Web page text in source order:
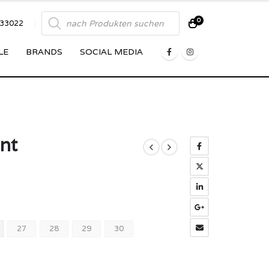
Products
search 0
BRANDS SOCIAL MEDIA
27 28 29 30